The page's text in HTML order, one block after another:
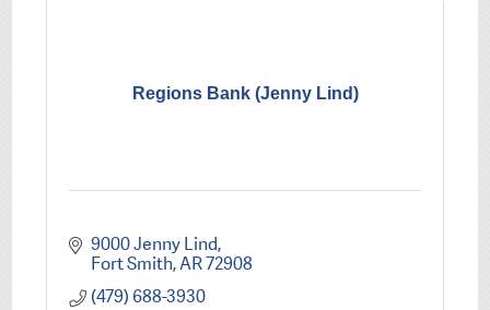
Regions Bank (Jenny Lind)
9000 Jenny Lind
Fort Smith AR72908
(479) 688-3930